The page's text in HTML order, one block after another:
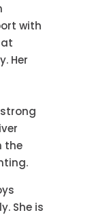
with
Her
the
She is